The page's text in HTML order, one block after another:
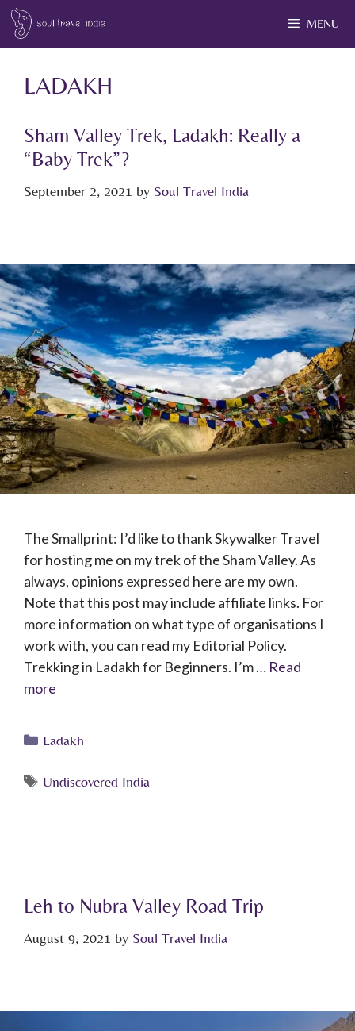
MENU
LADAKH
Sham Valley Trek, Ladakh: Really a
“Baby Trek”?
September 2, 2021 by Soul Travel India
The Smallprint: I’d like to thank Skywalker Travel
for hosting me on my trek of the Sham Valley. As
always, opinions expressed here are my own.
Note that this post may include affiliate links. For
more information on what type of organisations I
work with, you can read my Editorial Policy.
Trekking in Ladakh for Beginners. I’m … Read
more
Ladakh
Undiscovered India
Leh to Nubra Valley Road Trip
August 9, 2021 by Soul Travel India